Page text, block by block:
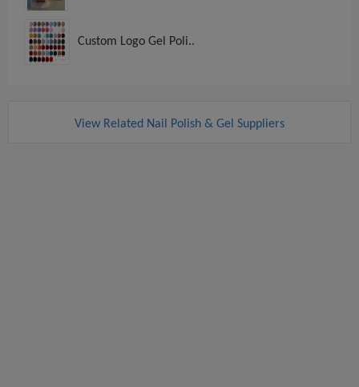
Custom Logo Gel Poli..
View Related Nail Polish & Gel Suppliers